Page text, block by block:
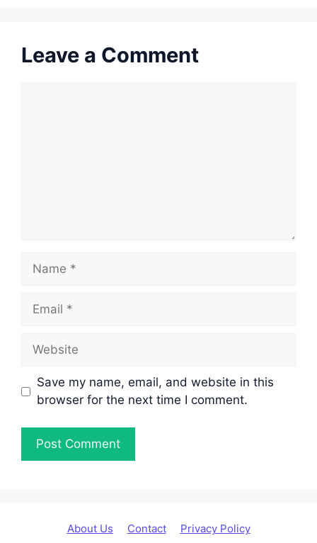
Leave a Comment
Name
Email
Website
Save my name, email, and website in this
browser for the next time I comment.
About Us Contact
Privacy Policy